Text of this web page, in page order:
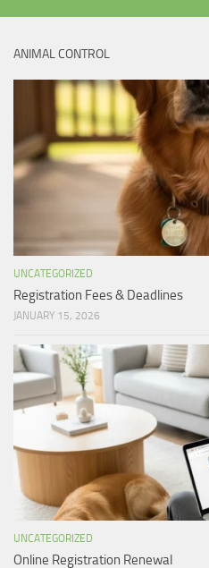
ANIMAL CONTROL
UNCATEGORIZED
Registration Fees & Deadlines
JANUARY 15, 2026
UNCATEGORIZED
Online Registration Renewal